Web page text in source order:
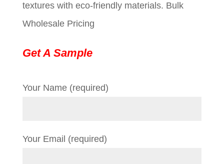
textures with eco-friendly materials. Bulk
Wholesale Pricing
Get A Sample
Your Name (required)
Your Email (required)